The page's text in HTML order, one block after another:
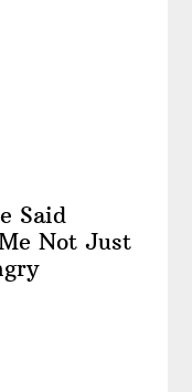
Said
Not Just